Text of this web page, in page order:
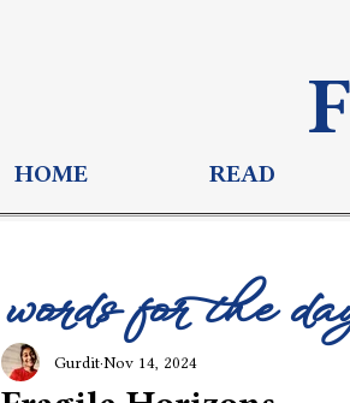
HOME READ
GurditNov 14, 2024
words for the